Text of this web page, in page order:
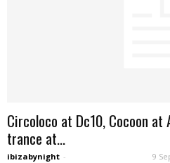
Circoloco at Dc10, Cocoon
trance at...
ibizabynight - 9